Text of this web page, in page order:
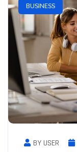
BUSINESS
BY USER